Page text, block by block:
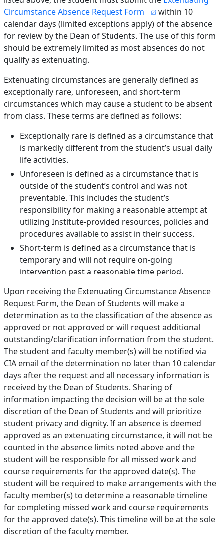
Circumstance Absence Request Form
within 10
calendar days (limited exceptions apply) of the absence
for review by the Dean of Students. The use of this form
should be extremely limited as most absences do not
qualify as extenuating.
Extenuating circumstances are generally defined as
exceptionally rare, unforeseen, and short-term
circumstances which may cause a student to be absent
from class. These terms are defined as follows:
Exceptionally rare is defined as a circumstance that
is markedly different from the student’s usual daily
life activities.
Unforeseen is defined as a circumstance that is
outside of the student’s control and was not
preventable. This includes the student’s
responsibility for making a reasonable attempt at
utilizing Institute-provided resources, policies and
procedures available to assist in their success.
Short-term is defined as a circumstance that is
temporary and will not require on-going
intervention past a reasonable time period.
Upon receiving the Extenuating Circumstance Absence
Request Form, the Dean of Students will make a
determination as to the classification of the absence as
approved or not approved or will request additional
outstanding/clarification information from the student.
The student and faculty member(s) will be notified via
CIA email of the determination no later than 10 calendar
days after the request and all necessary information is
received by the Dean of Students. Sharing of
information impacting the decision will be at the sole
discretion of the Dean of Students and will prioritize
student privacy and dignity. If an absence is deemed
approved as an extenuating circumstance, it will not be
counted in the absence limits noted above and the
student will be responsible for all missed work and
course requirements for the approved date(s). The
student will be required to make arrangements with the
faculty member(s) to determine a reasonable timeline
for completing missed work and course requirements
for the approved date(s). This timeline will be at the sole
discretion of the faculty member.